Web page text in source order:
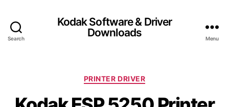
Search
Kodak Software & Driver
Downloads
Menu
C
t
PRINTER DRIVER